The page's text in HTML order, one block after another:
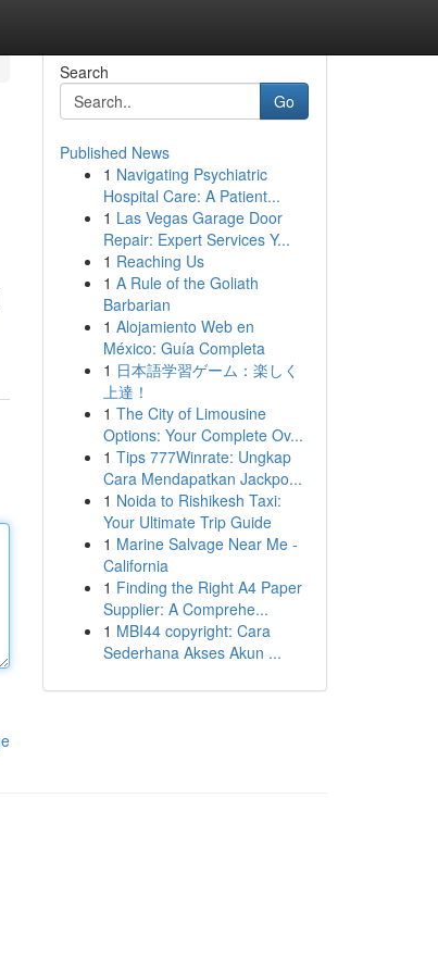
Search
Go
Published News
1 Navigating Psychiatric
Hospital Care: A Patient...
1 Las Vegas Garage Door
Repair: Expert Services Y...
1 Reaching Us
1 A Rule of the Goliath
Barbarian
1 Alojamiento Web en
México: Guía Completa
1 日本語学習ゲーム：楽しく
上達！
1 The City of Limousine
Options: Your Complete Ov...
1 Tips 777Winrate: Ungkap
Cara Mendapatkan Jackpo...
1 Noida to Rishikesh Taxi:
Your Ultimate Trip Guide
1 Marine Salvage Near Me -
California
1 Finding the Right A4 Paper
Supplier: A Comprehe...
1 MBI44 copyright: Cara
Sederhana Akses Akun ...